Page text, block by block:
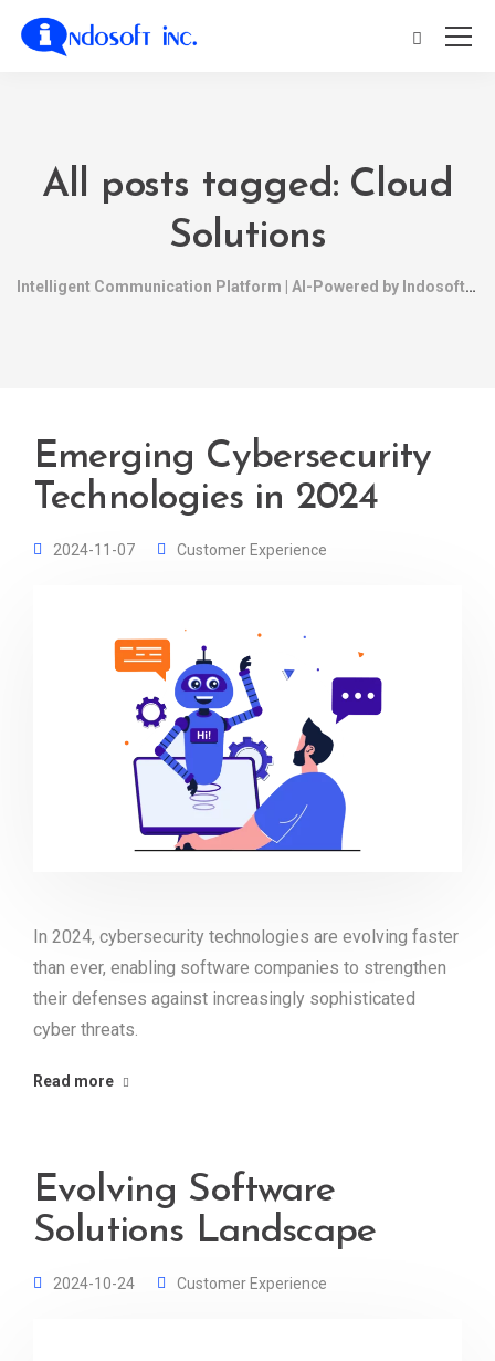
All posts tagged: Cloud
Solutions
Intelligent Communication Platform | AI-Powered by Indosoft
Emerging Cybersecurity
Technologies in 2024
2024-11-07 Customer Experience
In 2024, cybersecurity technologies are evolving faster
than ever, enabling software companies to strengthen
their defenses against increasingly sophisticated
cyber threats.
Read more
Evolving Software
Solutions Landscape
2024-10-24 Customer Experience